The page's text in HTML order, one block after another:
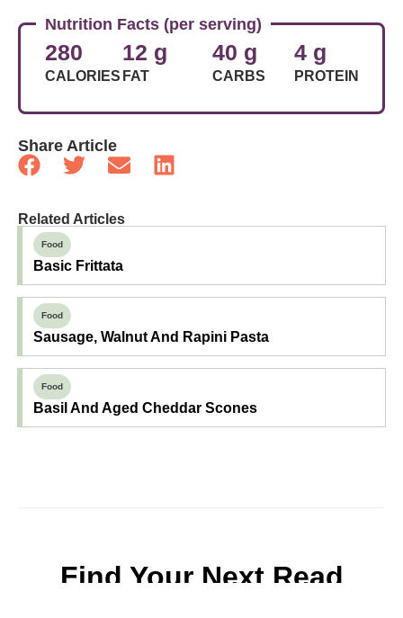
Nutrition Facts (per serving)
280
CALORIES
12 g
FAT
40 g
CARBS
4 g
PROTEIN
Share Article
Related Articles
Food
Basic Frittata
Food
Sausage, Walnut And Rapini Pasta
Food
Basil And Aged Cheddar Scones
Find Your Next Read